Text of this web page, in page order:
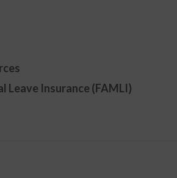
Leave Insurance (FAMLI)